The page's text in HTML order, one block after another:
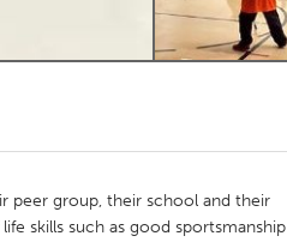
peer group, their school and their
skills such as good sportsmanship